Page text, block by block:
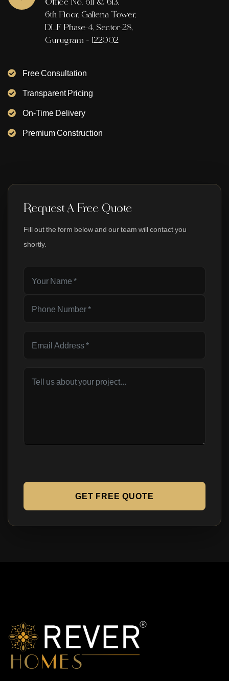
6th Floor, Galleria Tower,
DLF Phase-4, Sector-28,
Gurugram - 122002
Free Consultation
Transparent Pricing
On-Time Delivery
Premium Construction
Request A Free Quote
Fill out the form below and our team will contact you
shortly.
GET FREE QUOTE